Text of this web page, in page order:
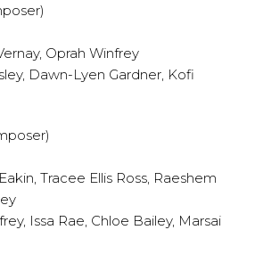
Oprah Winfrey
Dawn-Lyen Gardner, Kofi
Tracee Ellis Ross, Raeshem
Issa Rae, Chloe Bailey, Marsai